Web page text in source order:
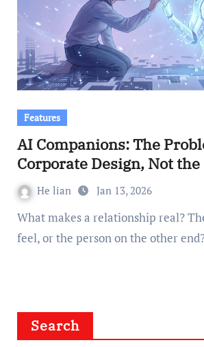
Features
AI Companions: The
Corporate Design, Not
He lian Jan 13, 2026
What makes a relationship real? The emotions we
feel, or the person on the other
Search